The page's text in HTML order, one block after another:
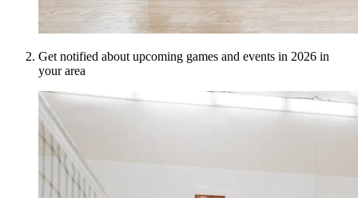
Get notified about upcoming games and events in 2026 in
your area